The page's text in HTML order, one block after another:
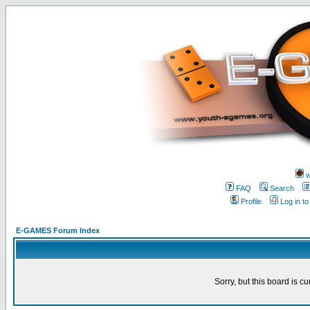
FAQ
Search
Profile
Log in
E-GAMES Forum Index
Sorry, but this board is